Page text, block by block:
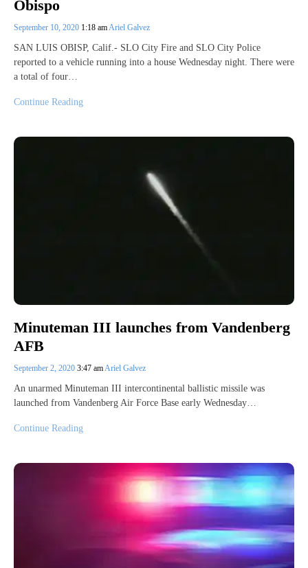
Obispo
September 10, 2020 1:18 amAriel Galvez
SAN LUIS OBISP, Calif.- SLO City Fire and SLO City Police
reported to a vehicle running into a house Wednesday night. There were
a total of four…
Continue Reading
Minuteman III launches from Vandenberg
AFB
September 2, 2020 3:47 am Ariel Galvez
An unarmed Minuteman III intercontinental ballistic missile was
launched from Vandenberg Air Force Base early Wednesday…
Continue Reading